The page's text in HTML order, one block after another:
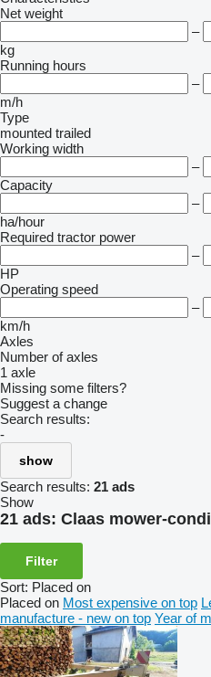
Net weight
–
kg
Running hours
–
m/h
Type
mounted trailed
Working width
–
Capacity
–
ha/hour
Required tractor power
–
HP
Operating speed
–
km/h
Axles
Number of axles
1 axle
Missing some filters?
Suggest a change
Search results:
-
show
Search results: 21 ads
Show
21 ads: Claas mower-
Filter
Sort: Placed on
Placed on Most expensive on top
manufacture - new on top Year of